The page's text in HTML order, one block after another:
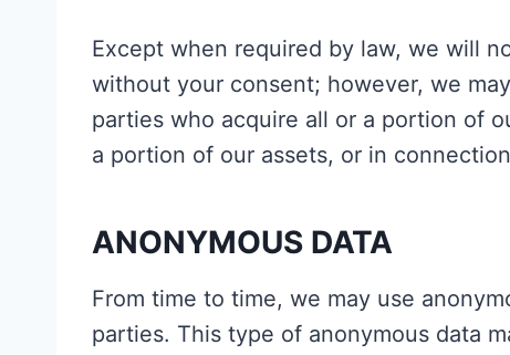
Except when required by law, we will
without your consent; however, we
parties who acquire all or a portion of
a portion of our assets, or in
ANONYMOUS DATA
From time to time, we may use
parties. This type of anonymous data